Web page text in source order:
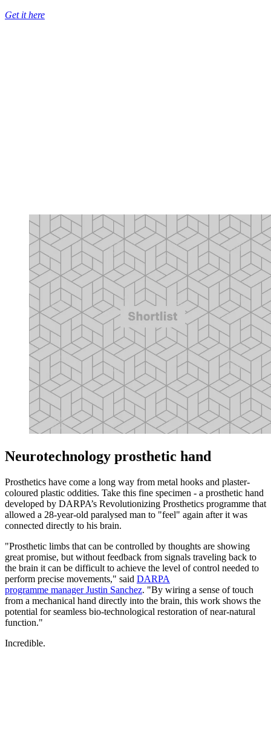
Get it here
Neurotechnology prosthetic hand
Prosthetics have come a long way from metal hooks and plaster-
coloured plastic oddities. Take this fine specimen - a prosthetic hand
developed by DARPA’s Revolutionizing Prosthetics programme that
allowed a 28-year-old paralysed man to "feel" again after it was
connected directly to his brain.
"Prosthetic limbs that can be controlled by thoughts are showing
great promise, but without feedback from signals traveling back to
the brain it can be difficult to achieve the level of control needed to
perform precise movements," said DARPA
programme manager Justin Sanchez. "By wiring a sense of touch
from a mechanical hand directly into the brain, this work shows the
potential for seamless bio-technological restoration of near-natural
function."
Incredible.